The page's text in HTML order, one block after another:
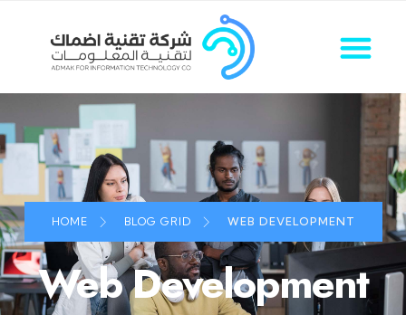
HOME BLOG GRID WEB DEVELOPMENT
Web Development